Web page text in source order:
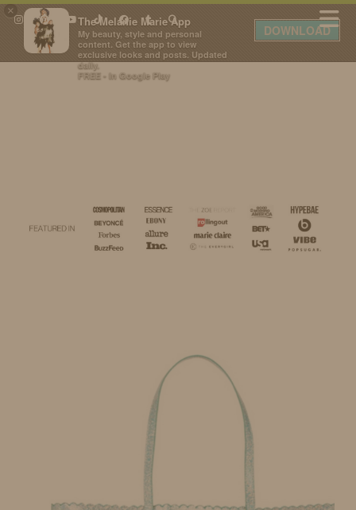
×
The Melanie Marie App
My beauty, style and personal
content. Get the app to view
exclusive looks and posts. Updated
daily.
FREE - In Google Play
DOWNLOAD